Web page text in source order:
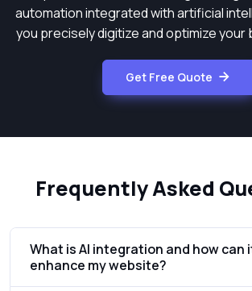
automation integrated with artificial
you precisely digitize and optimize your
Get Free Quote
Frequently Asked
What is AI integration and how can
enhance my website?